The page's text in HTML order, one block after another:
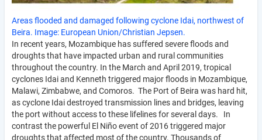
Areas flooded and damaged following cyclone Idai, northwest of
Beira. Image: European Union/Christian Jepsen.
In recent years, Mozambique has suffered severe floods and
droughts that have impacted urban and rural communities
throughout the country. In the March and April 2019, tropical
cyclones Idai and Kenneth triggered major floods in Mozambique,
Malawi, Zimbabwe, and Comoros. The Port of Beira was hard hit,
as cyclone Idai destroyed transmission lines and bridges, leaving
the port without access to these lifelines for several days. In
contrast the powerful El Niño event of 2016 triggered major
droughts that affected most of the country. Thousands of